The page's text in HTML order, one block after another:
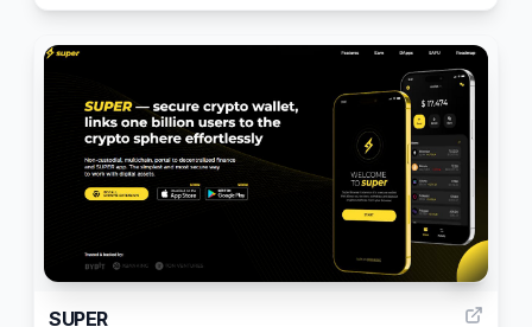
1
SUPER